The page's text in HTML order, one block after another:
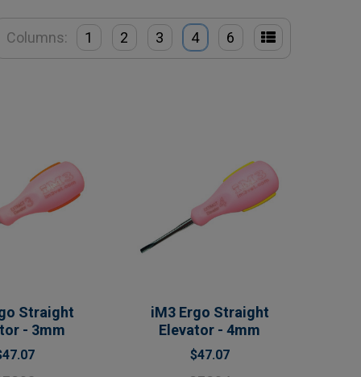
Columns: 1 2 3 4 6
Straight
- 3mm
iM3 Ergo Straight
Elevator - 4mm
$47.07